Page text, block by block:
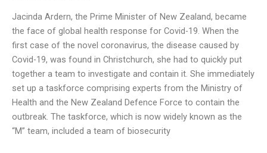
Jacinda Ardern, the Prime Minister of New Zealand, became
the face of global health response for Covid-19. When the
first case of the novel coronavirus, the disease caused by
Covid-19, was found in Christchurch, she had to quickly put
together a team to investigate and contain it. She immediately
set up a taskforce comprising experts from the Ministry of
Health and the New Zealand Defence Force to contain the
outbreak. The taskforce, which is now widely known as the
“M” team, included a team of biosecurity